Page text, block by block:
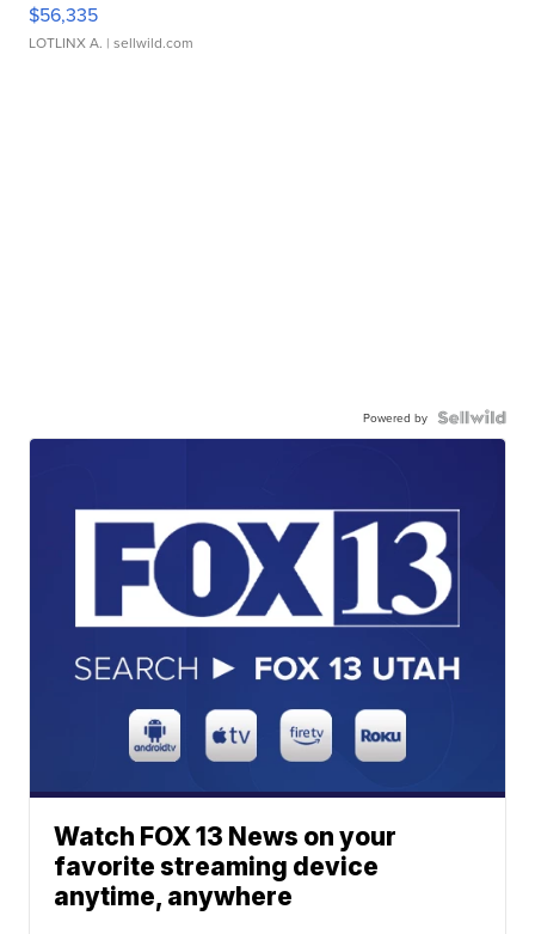
$56,335
LOTLINX A. | sellwild.com
Powered by
Watch FOX 13 News on your
favorite streaming device
anytime, anywhere